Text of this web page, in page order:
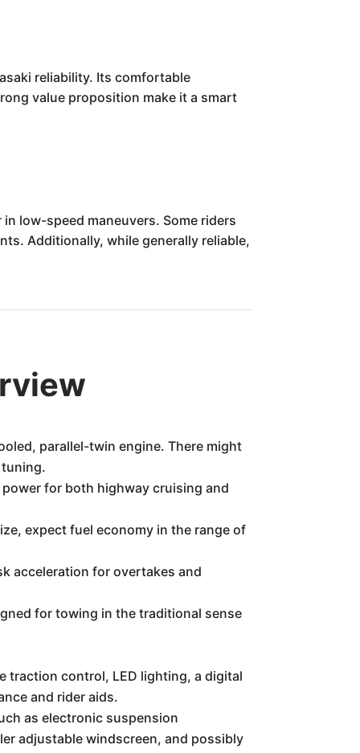
reliability. Its comfortable
value proposition make it a smart
low-speed maneuvers. Some riders
Additionally, while generally reliable,
parallel-twin engine. There might
for both highway cruising and
expect fuel economy in the range of
acceleration for overtakes and
for towing in the traditional sense
traction control, LED lighting, a digital
and rider aids.
as electronic suspension
adjustable windscreen, and possibly